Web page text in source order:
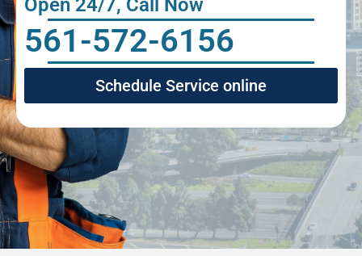
Open 24/7, Call Now
561-572-6156
Schedule Service online